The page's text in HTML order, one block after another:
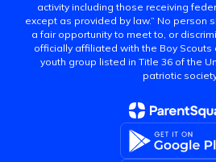
activity including those receiving
except as provided by law.” No person
a fair opportunity to meet to, or
officially affiliated with the Boy Scouts
youth group listed in Title 36 of the
patriotic